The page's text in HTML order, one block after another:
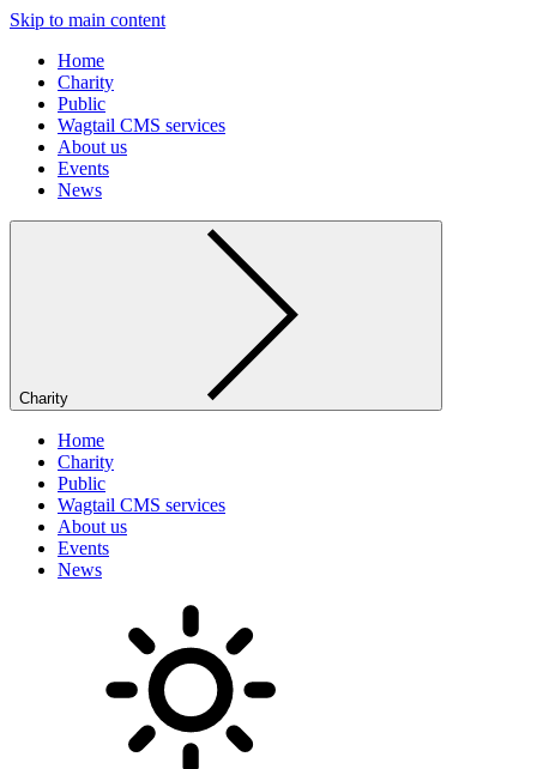
Skip to main content
Home
Charity
Public
Wagtail CMS services
About us
Events
News
Charity
Home
Charity
Public
Wagtail CMS services
About us
Events
News